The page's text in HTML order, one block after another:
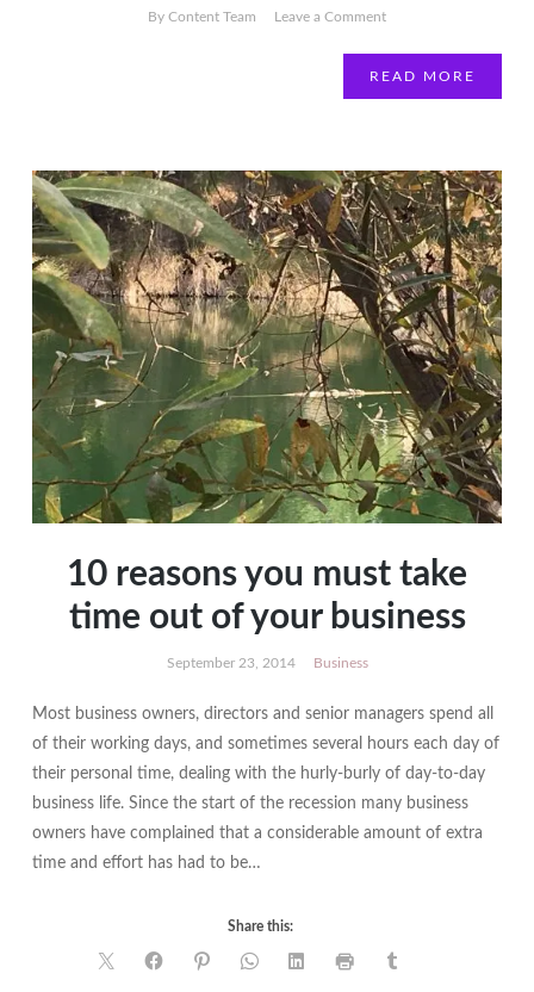
By Content Team Leave a Commenton
Spring
Forward
READ MORE
10 reasons you must take
time out of your business
September 23, 2014 Business
Most business owners, directors and senior managers spend all
of their working days, and sometimes several hours each day of
their personal time, dealing with the hurly-burly of day-to-day
business life. Since the start of the recession many business
owners have complained that a considerable amount of extra
time and effort has had to be…
Share this: